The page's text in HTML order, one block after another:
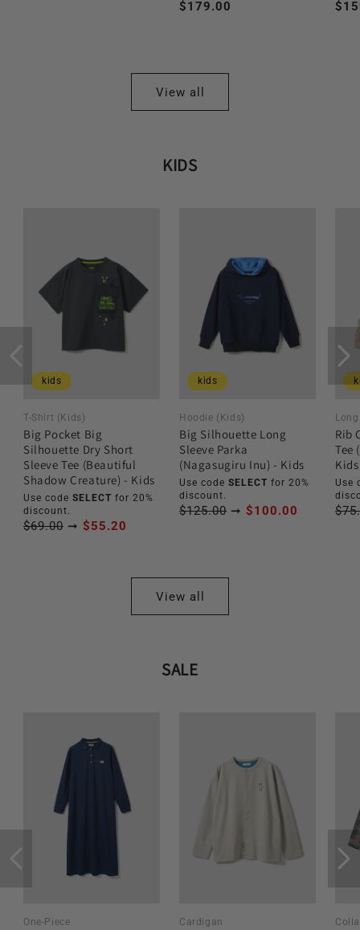
Regular
$179.00
View all
KIDS
kids
T-Shirt (Kids)
Big Pocket Big
Silhouette Dry Short
Sleeve Tee (Beautiful
Shadow Creature) - Kids
Use code SELECT for 20%
discount.
$69.00 ➞ $55.20
kids
Hoodie (Kids)
Big Silhouette Long
Sleeve Parka
(Nagasugiru Inu) - Kids
Use code SELECT for 20%
discount.
$125.00 ➞ $100.00
Rib
Tee
Kids
Use
View all
SALE
One-Piece Cardigan